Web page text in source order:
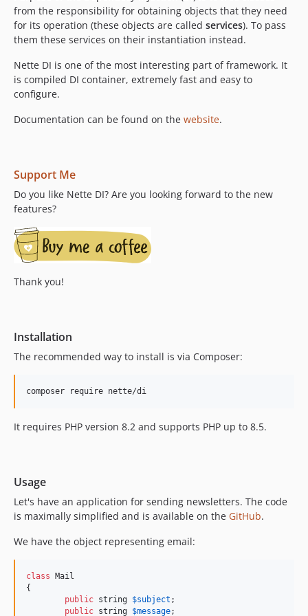
v3.0.3
v3.0.2
v3.0.1
v3.0.0
v2.4.x-dev
v2.4.17
v2.4.16
v2.4.13
v2.4.12
v2.4.11
v2.4.9
v2.4.8
v2.4.7
v2.4.4
v2.3.x-dev
v2.3.11
v2.3.10
v2.3.8
v2.3.6
from the responsibility for obtaining objects that they need
for its operation (these objects are called services). To pass
them these services on their instantiation instead.
Nette DI is one of the most interesting part of framework. It
is compiled DI container, extremely fast and easy to
configure.
Documentation can be found on the website.
Support Me
Do you like Nette DI? Are you looking forward to the new
features?
Thank you!
Installation
The recommended way to install is via Composer:
It requires PHP version 8.2 and supports PHP up to 8.5.
Usage
Let's have an application for sending newsletters. The code
is maximally simplified and is available on the GitHub.
We have the object representing email:
class Mail
{
public string $subject ;
public string $message;